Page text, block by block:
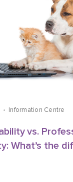
Information Centre
vs.
What’s the